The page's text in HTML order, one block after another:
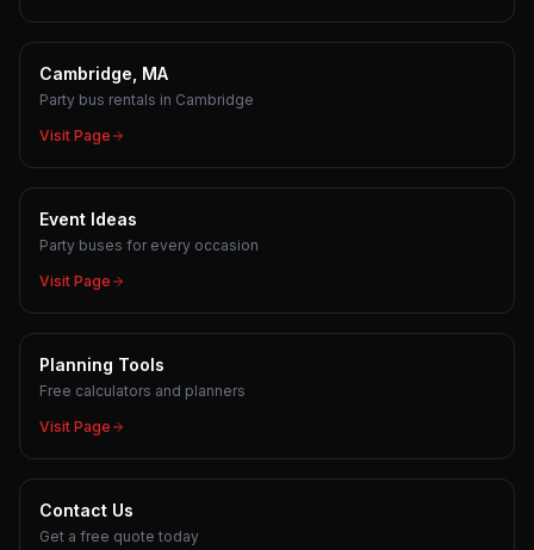
Cambridge, MA
Party bus rentals in Cambridge
Visit Page
Event Ideas
Party buses for every occasion
Visit Page
Planning Tools
Free calculators and planners
Visit Page
Contact Us
Get a free quote today